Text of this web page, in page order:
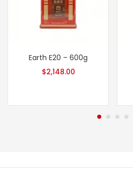
Earth E20 – 600g
$2,148.00